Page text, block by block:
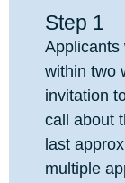
Step 1
Applicants
within two
invitation
call about
last
multiple